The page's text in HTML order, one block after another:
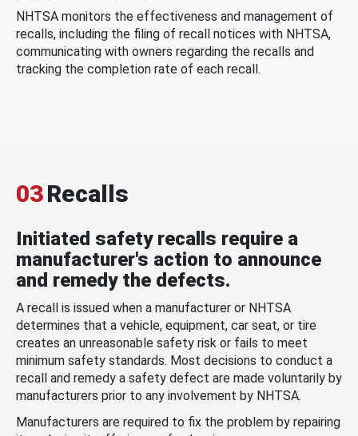
NHTSA monitors the effectiveness and management of
recalls, including the filing of recall notices with NHTSA,
communicating with owners regarding the recalls and
tracking the completion rate of each recall.
03Recalls
Initiated safety recalls require a
manufacturer's action to announce
and remedy the defects.
A recall is issued when a manufacturer or NHTSA
determines that a vehicle, equipment, car seat, or tire
creates an unreasonable safety risk or fails to meet
minimum safety standards. Most decisions to conduct a
recall and remedy a safety defect are made voluntarily by
manufacturers prior to any involvement by NHTSA.
Manufacturers are required to fix the problem by repairing